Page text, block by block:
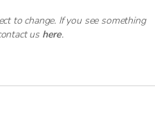
to change. If you see something
us here.